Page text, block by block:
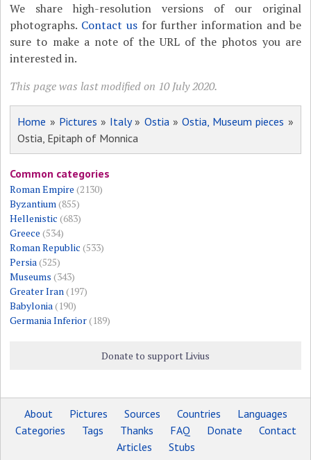
We share high-resolution versions of our original
photographs. Contact usfor further information and be
sure to make a note of the URL of the photos you are
interested in.
This page was last modified on 10 July 2020.
Home » Pictures » Italy» Ostia» Ostia, Museum pieces »
Ostia, Epitaph of Monnica
Common categories
Roman Empire (2130)
Byzantium(855)
Hellenistic (683)
Greece (534)
Roman Republic (533)
Persia(525)
Museums (343)
Greater Iran(197)
Babylonia(190)
Germania Inferior(189)
Donate to support Livius
About Pictures Sources Countries
Languages
Categories
Tags Thanks FAQ Donate
Contact
Articles
Stubs